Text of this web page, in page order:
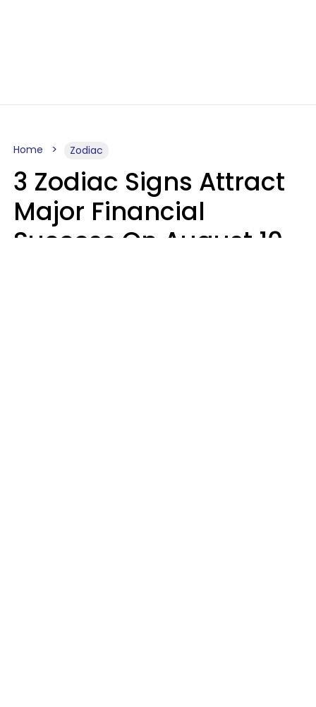
Home Zodiac
3 Zodiac Signs Attract
Major Financial
Success On August 10,